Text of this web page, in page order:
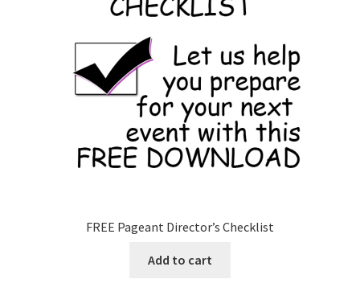
FREE Pageant Director’s Checklist
Add to cart